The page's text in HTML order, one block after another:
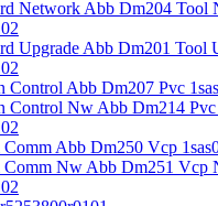
Network Abb Dm204 Tool
Upgrade Abb Dm201 Tool
Control Abb Dm207 Pvc
Control Nw Abb Dm214
Abb Dm250 Vcp
Nw Abb Dm251 Vcp